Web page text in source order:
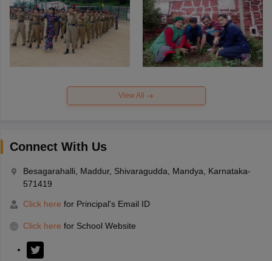
View All
Connect With Us
Besagarahalli, Maddur, Shivaragudda, Mandya, Karnataka-
571419
Click here for Principal's Email ID
Click here for School Website